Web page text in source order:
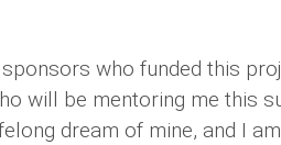
who funded this
will be mentoring me this
dream of mine, and I